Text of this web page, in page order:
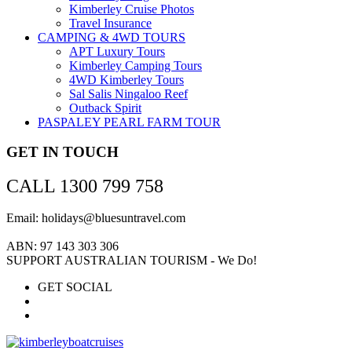
Kimberley Cruise Photos
Travel Insurance
CAMPING & 4WD TOURS
APT Luxury Tours
Kimberley Camping Tours
4WD Kimberley Tours
Sal Salis Ningaloo Reef
Outback Spirit
PASPALEY PEARL FARM TOUR
GET IN TOUCH
CALL 1300 799 758
Email: holidays@bluesuntravel.com
ABN: 97 143 303 306
SUPPORT AUSTRALIAN TOURISM - We Do!
GET SOCIAL